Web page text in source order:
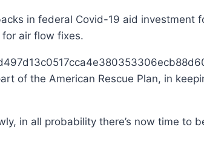
in federal Covid-19 aid investment
air flow fixes.
of the American Rescue Plan, in
in all probability there’s now time to